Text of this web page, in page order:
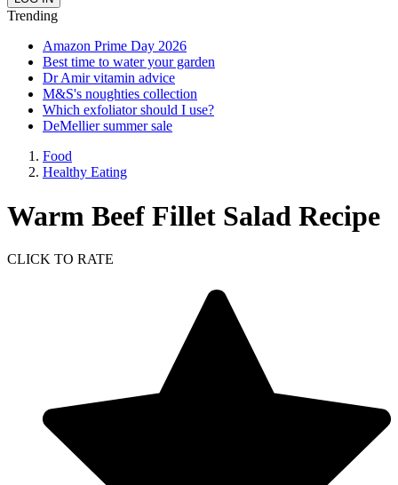
Trending
Amazon Prime Day 2026
Best time to water your garden
Dr Amir vitamin advice
M&S's noughties collection
Which exfoliator should I use?
DeMellier summer sale
Food
Healthy Eating
Warm Beef Fillet Salad Recipe
CLICK TO RATE